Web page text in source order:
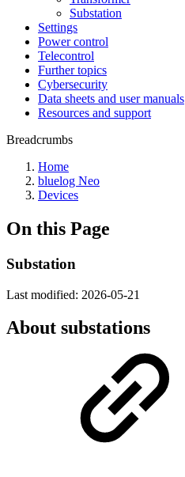
Substation
Settings
Power control
Telecontrol
Further topics
Cybersecurity
Data sheets and user manuals
Resources and support
Breadcrumbs
Home
bluelog Neo
Devices
On this Page
Substation
Last modified: 2026-05-21
About substations